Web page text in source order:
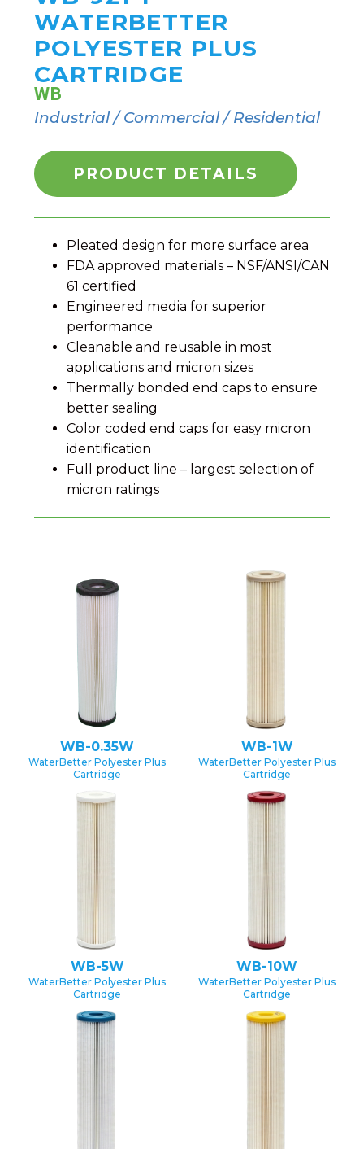
WATERBETTER
POLYESTER PLUS
CARTRIDGE
WB
Industrial / Commercial / Residential
PRODUCT DETAILS
Pleated design for more surface area
FDA approved materials – NSF/ANSI/CAN
61 certified
Engineered media for superior
performance
Cleanable and reusable in most
applications and micron sizes
Thermally bonded end caps to ensure
better sealing
Color coded end caps for easy micron
identification
Full product line – largest selection of
micron ratings
WB-0.35W
WaterBetter Polyester Plus
Cartridge
WB-1W
WaterBetter Polyester Plus
Cartridge
WB-5W
WaterBetter Polyester Plus
Cartridge
WB-10W
WaterBetter Polyester Plus
Cartridge